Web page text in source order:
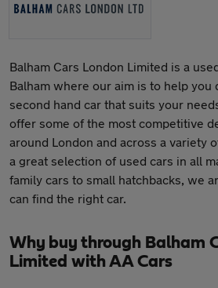
Balham Cars London Limited is a
Balham where our aim is to help you
second hand car that suits your
offer some of the most competitive
around London and across a variety
a great selection of used cars in all
family cars to small hatchbacks, we
can find the right car.
Why buy through Balham
Limited with AA Cars